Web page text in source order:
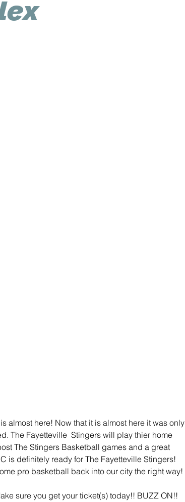
almost here! Now that it is almost here it was only
The Fayetteville  Stingers will play thier home
The Stingers Basketball games and a great
is definitely ready for The Fayetteville Stingers!
pro basketball back into our city the right way!
sure you get your ticket(s) today!! BUZZ ON!!